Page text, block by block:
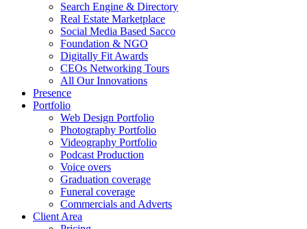
Search Engine & Directory
Real Estate Marketplace
Social Media Based Sacco
Foundation & NGO
Digitally Fit Awards
CEOs Networking Tours
All Our Innovations
Presence
Portfolio
Web Design Portfolio
Photography Portfolio
Videography Portfolio
Podcast Production
Voice overs
Graduation coverage
Funeral coverage
Commercials and Adverts
Client Area